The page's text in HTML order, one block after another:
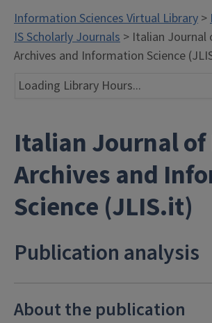
Information Sciences Virtual Library >
IS Scholarly Journals > Italian Journal
Archives and Information Science
Loading Library Hours...
Italian Journal
Archives and
Science (JLIS.it)
Publication analysis
About the publication